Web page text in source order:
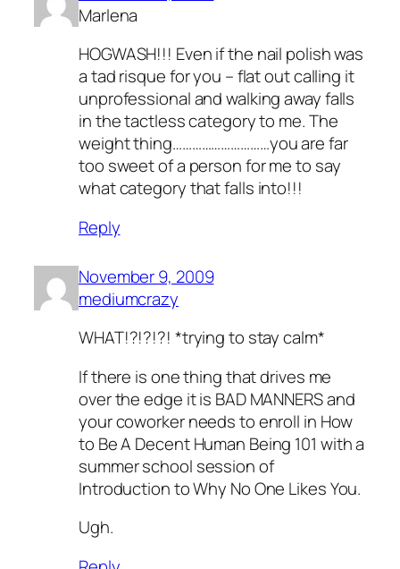
Marlena
HOGWASH!!! Even if the nail polish was
a tad risque for you – flat out calling it
unprofessional and walking away falls
in the tactless category to me. The
weight thing…………………………you are far
too sweet of a person for me to say
what categorythatfalls into!!!
Reply
November 9, 2009
mediumcrazy
WHAT!?!?!?! *trying to stay calm*
If there is one thing that drives me
over the edge it is BAD MANNERS and
your coworker needs to enroll in How
to Be A Decent Human Being 101 with a
summer school session of
Introduction to Why No One Likes You.
Ugh.